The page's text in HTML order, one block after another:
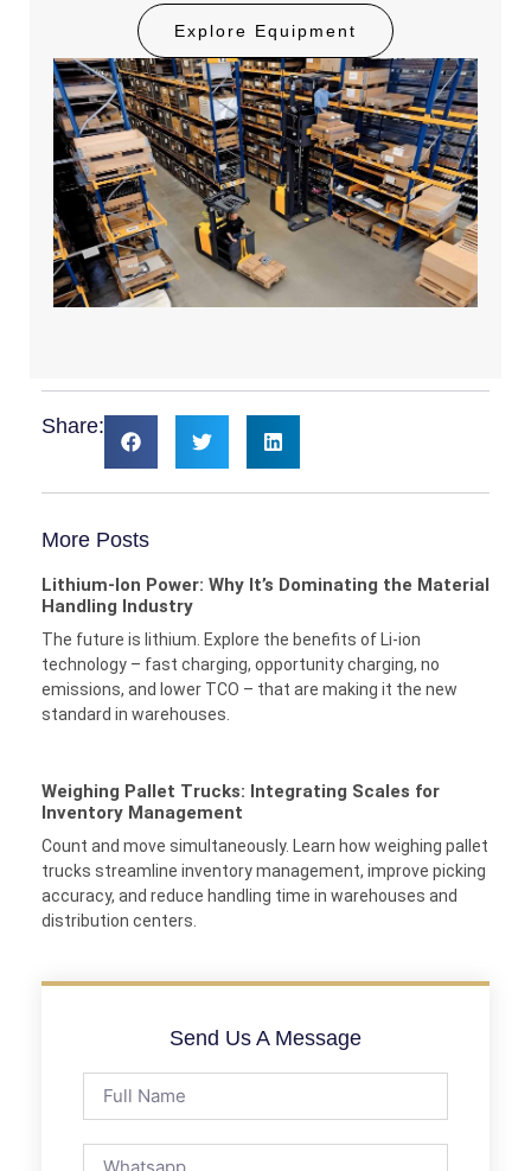
Explore Equipment
Share:
More Posts
Lithium-Ion Power: Why It’s Dominating the Material
Handling Industry
The future is lithium. Explore the benefits of Li-ion
technology – fast charging, opportunity charging, no
emissions, and lower TCO – that are making it the new
standard in warehouses.
Weighing Pallet Trucks: Integrating Scales for
Inventory Management
Count and move simultaneously. Learn how weighing pallet
trucks streamline inventory management, improve picking
accuracy, and reduce handling time in warehouses and
distribution centers.
Send Us A Message